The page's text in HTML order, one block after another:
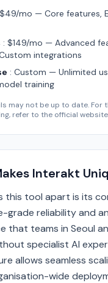
$49/mo — Core features,
: $149/mo — Advanced
integrations
: Custom — Unlimited
training
may not be up to date. For
refer to the official
Interakt
this tool apart is its
grade reliability and
that teams in Seoul
specialist AI
allows seamless
wide